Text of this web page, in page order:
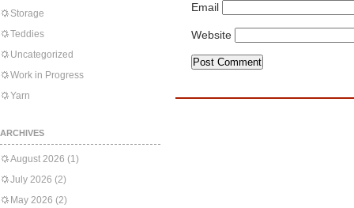
Storage
Teddies
Uncategorized
Work in Progress
Yarn
ARCHIVES
August 2026 (1)
July 2026 (2)
May 2026 (2)
Email
Website